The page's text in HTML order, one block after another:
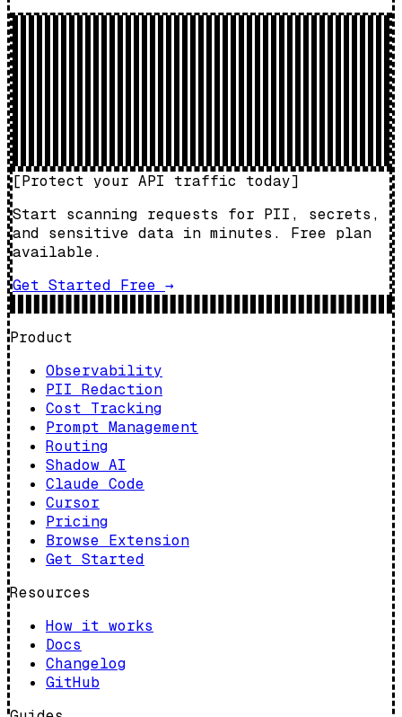
[Protect your API traffic today]
Start scanning requests for PII, secrets,
and sensitive data in minutes. Free plan
available.
Get Started Free →
Product
Observability
PII Redaction
Cost Tracking
Prompt Management
Routing
Shadow AI
Claude Code
Cursor
Pricing
Browse Extension
Get Started
Resources
How it works
Docs
Changelog
GitHub